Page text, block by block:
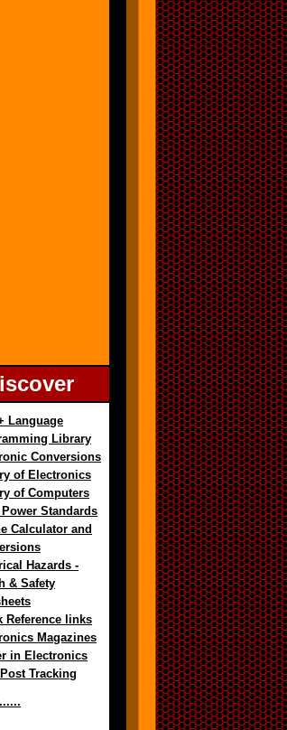
Language
Library
Conversions
of Electronics
of Computers
Power Standards
Calculator and
Hazards -
& Safety
Reference links
Magazines
in Electronics
Tracking